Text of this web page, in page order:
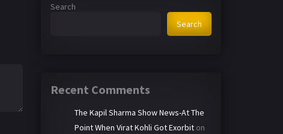
Search
Search
Recent Comments
The Kapil Sharma Show News-At The
Point When Virat Kohli Got Exorbit on